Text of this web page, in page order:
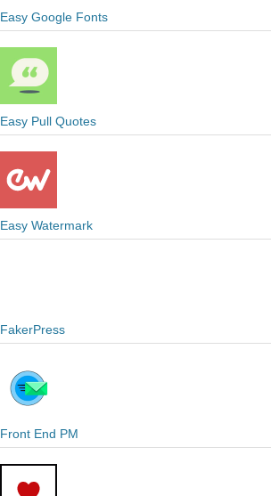
Easy Google Fonts
Easy Pull Quotes
Easy Watermark
FakerPress
Front End PM